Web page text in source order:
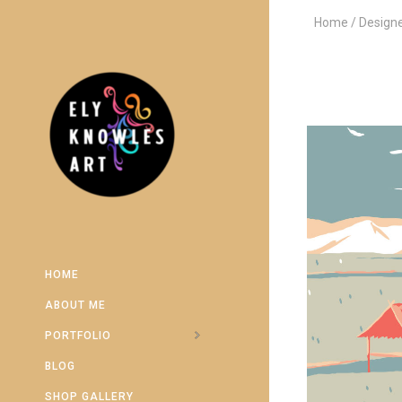
HOME
ABOUT ME
PORTFOLIO
BLOG
SHOP GALLERY
Home